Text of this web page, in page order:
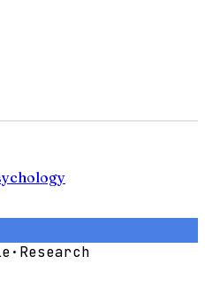
· Research